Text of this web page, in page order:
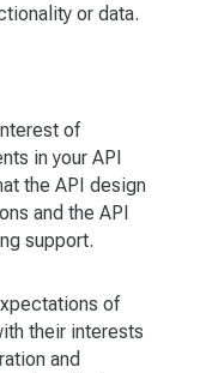
or data.
of
in your API
the API design
and the API
support.
of
their interests
and